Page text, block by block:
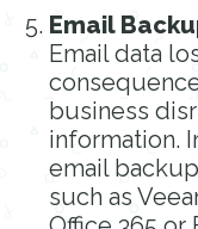
Email
Email data
business
information.
email
such as